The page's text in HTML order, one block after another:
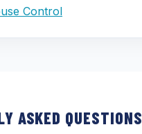
Control
ASKED QUESTIONS